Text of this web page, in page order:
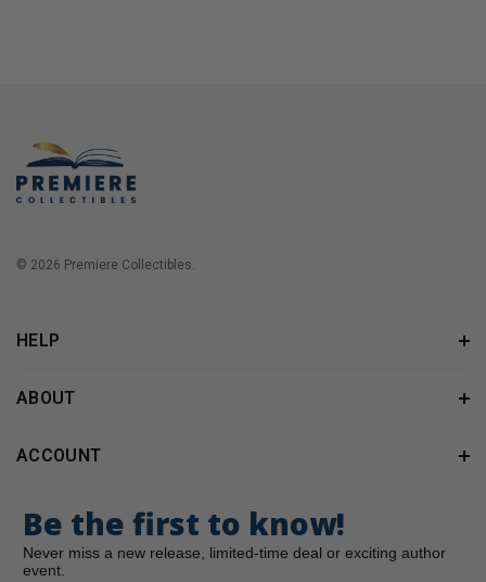
© 2026 Premiere Collectibles.
HELP
ABOUT
ACCOUNT
Be the first to know!
Never miss a new release, limited-time deal or exciting author
event.